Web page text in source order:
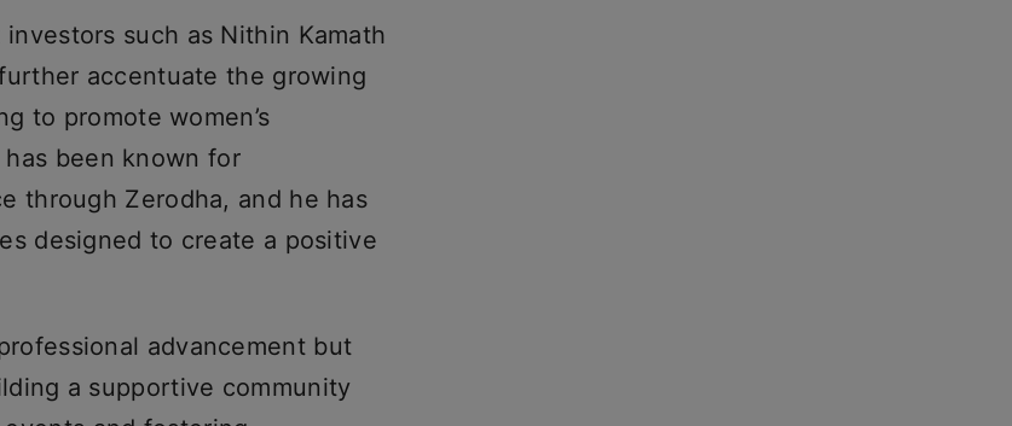
such as Nithin Kamath
accentuate the growing
to promote women’s
been known for
through Zerodha, and he has
designed to create a positive
advancement but
a supportive community